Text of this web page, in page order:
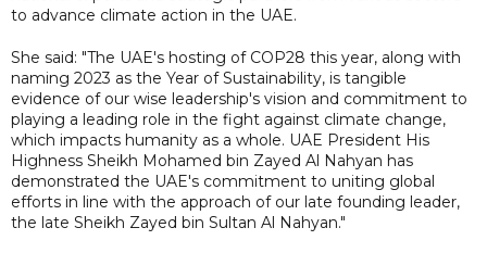
to advance climate action in the UAE.
She said: "The UAE's hosting of COP28 this year, along with
naming 2023 as the Year of Sustainability, is tangible
evidence of our wise leadership's vision and commitment to
playing a leading role in the fight against climate change,
which impacts humanity as a whole. UAE President His
Highness Sheikh Mohamed bin Zayed Al Nahyan has
demonstrated the UAE's commitment to uniting global
efforts in line with the approach of our late founding leader,
the late Sheikh Zayed bin Sultan Al Nahyan."